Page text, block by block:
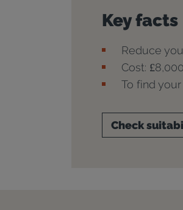
Key facts
Reduce
Cost:
To find
Check